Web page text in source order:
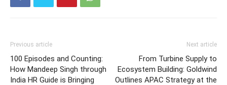
Previous article
100 Episodes and Counting:
How Mandeep Singh through
India HR Guide is Bringing
Next article
From Turbine Supply to
Ecosystem Building: Goldwind
Outlines APAC Strategy at the